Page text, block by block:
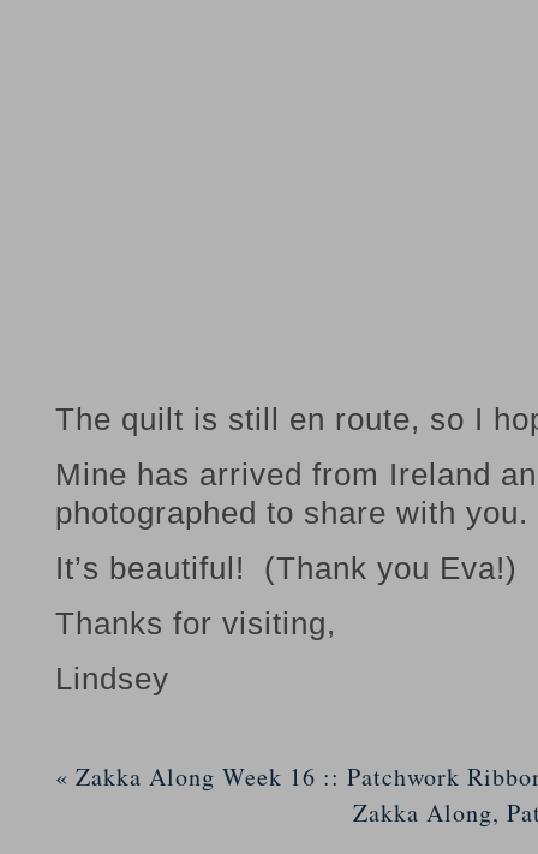
The quilt is still en route, so I
Mine has arrived from Ireland
photographed to share with you.
It’s beautiful! (Thank you Eva!)
Thanks for visiting,
Lindsey
« Zakka Along Week 16 :: Patchwork
Zakka Along,